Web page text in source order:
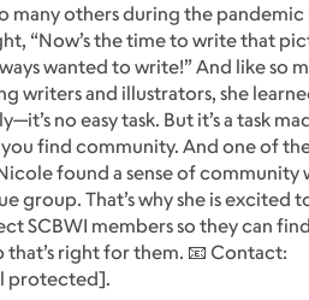
many others during the
“Now’s the time to write that
wanted to write!” And like so
writers and illustrators, she
no easy task. But it’s a task
find community. And one of
found a sense of community
group. That’s why she is excited
SCBWI members so they can
that’s right for them. 📧 Contact:
protected].